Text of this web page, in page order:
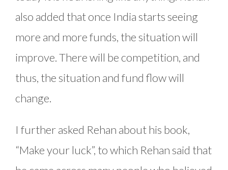
also added that once India starts seeing
more and more funds, the situation will
improve. There will be competition, and
thus, the situation and fund flow will
change.
I further asked Rehan about his book,
“Make your luck”, to which Rehan said that